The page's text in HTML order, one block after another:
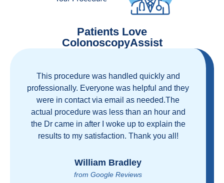
Patients Love
ColonoscopyAssist
Great staff, great care, great part of a health
care movement that cuts through the insurance
and health care industrial complex that is
ruining our country! ColonoscopyAssist is
wonderful - my personal experience has
proven you can get great care quickly and
Brian Rupel